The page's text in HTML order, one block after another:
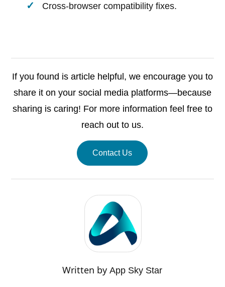
Cross-browser compatibility fixes.
If you found is article helpful, we encourage you to
share it on your social media platforms—because
sharing is caring! For more information feel free to
reach out to us.
Contact Us
Written byApp Sky Star